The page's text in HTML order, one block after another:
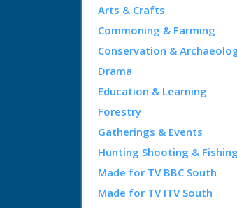
Arts & Crafts
Commoning & Farming
Conservation &
Drama
Education & Learning
Forestry
Gatherings & Events
Hunting Shooting & Fishing
Made for TV BBC South
Made for TV ITV South